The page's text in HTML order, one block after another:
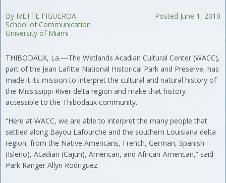
Posted June 1, 2010
By IVETTE FIGUEROA
School of Communication
University of Miami
THIBODAUX, La.—The Wetlands Acadian Cultural Center (WACC),
part of the Jean Lafitte National Historical Park and Preserve, has
made it its mission to interpret the cultural and natural history of
the Mississippi River delta region and make that history
accessible to the Thibodaux community.
“Here at WACC, we are able to interpret the many people that
settled along Bayou Lafourche and the southern Louisiana delta
region, from the Native Americans, French, German, Spanish
(Isleno), Acadian (Cajun), American, and African-American,” said
Park Ranger Allyn Rodriguez.